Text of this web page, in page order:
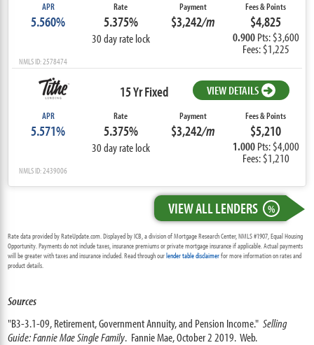
APR
5.560%
Rate
5.375%
30 day rate lock
Payment
$3,242/m
Fees & Points
$4,825
0.900 Pts: $3,600
Fees: $1,225
NMLS ID: 2578474
15 Yr Fixed VIEW DETAILS
APR
5.571%
Rate
5.375%
30 day rate lock
Payment
$3,242/m
Fees & Points
$5,210
1.000 Pts: $4,000
Fees: $1,210
NMLS ID: 2439006
VIEW ALL LENDERS %
Rate data provided by RateUpdate.com. Displayed by ICB, a division of Mortgage Research Center, NMLS #1907, Equal Housing
Opportunity. Payments do not include taxes, insurance premiums or private mortgage insurance if applicable. Actual payments
will be greater with taxes and insurance included. Read through ourlender table disclaimerfor more information on rates and
product details.
Sources
"B3-3.1-09, Retirement, Government Annuity, and Pension Income."Selling
Guide: Fannie Mae Single Family. Fannie Mae, October 2 2019. Web.